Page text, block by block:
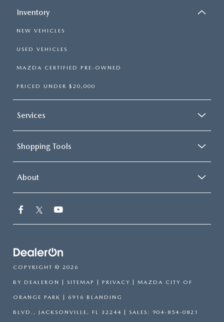
Inventory
NEW VEHICLES
USED VEHICLES
MAZDA CERTIFIED PRE-OWNED
PRICED UNDER $20,000
Services
Shopping Tools
About
COPYRIGHT © 2026
BY DEALERON | SITEMAP | PRIVACY | MAZDA CITY OF
ORANGE PARK | 6916 BLANDING
BLVD., JACKSONVILLE, FL 32244 | SALES: 904-854-0821